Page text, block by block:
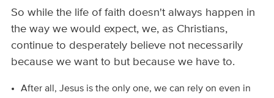
So while the life of faith doesn't always happen in
the way we would expect, we, as Christians,
continue to desperately believe not necessarily
because we want to but because we have to.
After all, Jesus is the only one, we can rely on even in